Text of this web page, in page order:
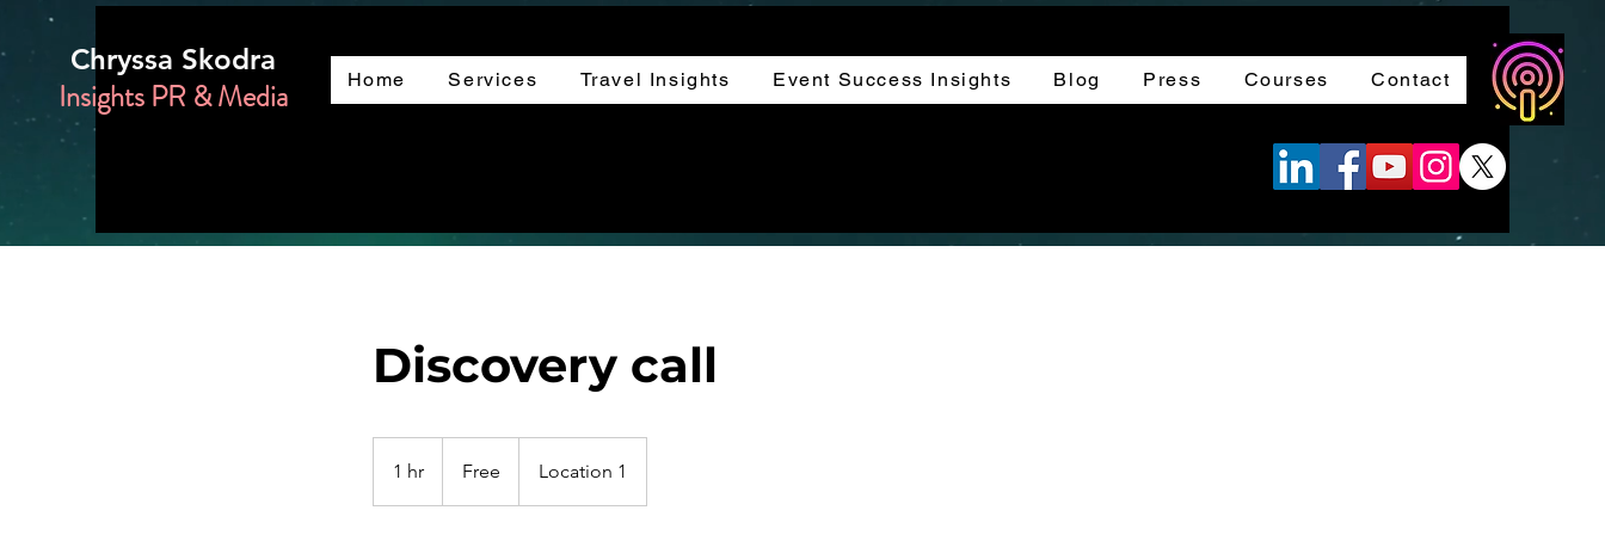
Chryssa Skodra
Insights PR & Media Home Services Travel Insights Event Success Insights Blog Press Courses Contact
Discovery call
1 hr
h
Free Location 1